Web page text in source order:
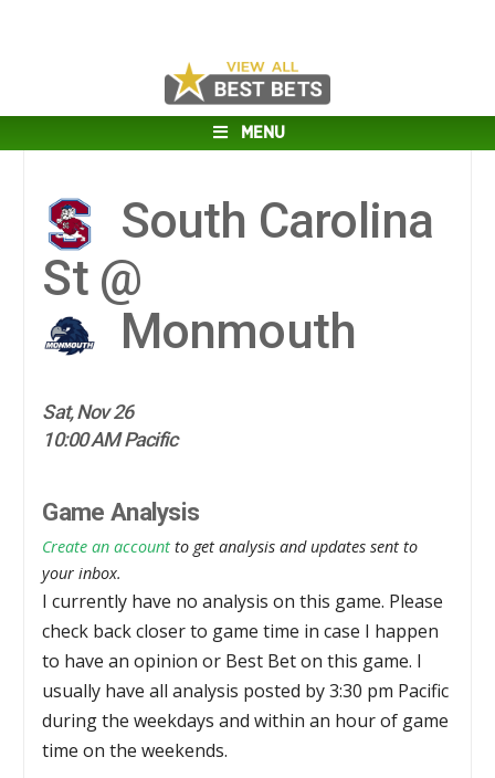
MENU
South Carolina
St @
Monmouth
Sat, Nov 26
10:00 AM Pacific
Game Analysis
Create an account to get analysis and updates sent to
your inbox.
I currently have no analysis on this game. Please
check back closer to game time in case I happen
to have an opinion or Best Bet on this game. I
usually have all analysis posted by 3:30 pm Pacific
during the weekdays and within an hour of game
time on the weekends.